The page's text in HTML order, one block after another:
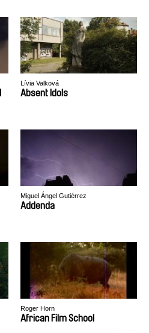
Lívia Valková
Absent Idols
Miguel Ángel Gutiérrez
Addenda
Roger Horn
African Film School